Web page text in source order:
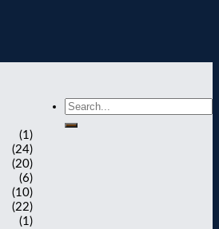
(1)
(24)
(20)
(6)
(10)
(22)
(1)